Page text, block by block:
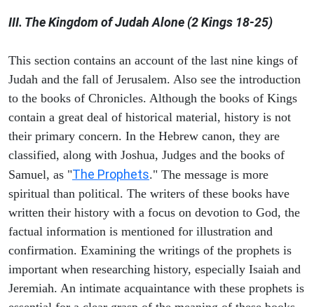
III. The Kingdom of Judah Alone (2 Kings 18-25)
This section contains an account of the last nine kings of
Judah and the fall of Jerusalem. Also see the introduction
to the books of Chronicles. Although the books of Kings
contain a great deal of historical material, history is not
their primary concern. In the Hebrew canon, they are
classified, along with Joshua, Judges and the books of
Samuel, as "The Prophets." The message is more
spiritual than political. The writers of these books have
written their history with a focus on devotion to God, the
factual information is mentioned for illustration and
confirmation. Examining the writings of the prophets is
important when researching history, especially Isaiah and
Jeremiah. An intimate acquaintance with these prophets is